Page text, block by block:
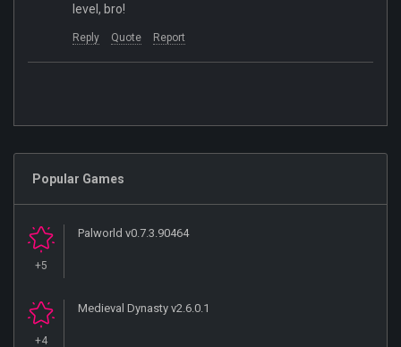
level, bro!
Reply Quote Report
Popular Games
+5
Palworld v0.7.3.90464
+4
Medieval Dynasty v2.6.0.1